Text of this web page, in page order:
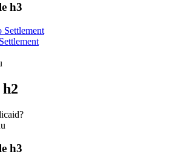
h3
Settlement
h3